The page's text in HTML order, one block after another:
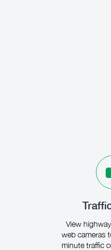
View
web cameras
minute traffic